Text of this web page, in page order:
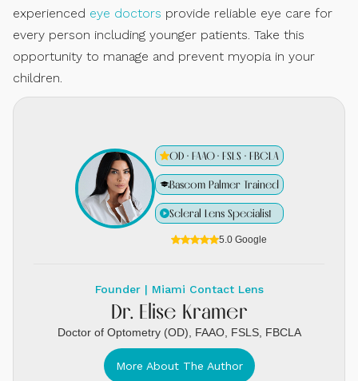
experienced eye doctors provide reliable eye care for
every person including younger patients. Take this
opportunity to manage and prevent myopia in your
children.
OD · FAAO · FSLS · FBCLA
Bascom Palmer Trained
Scleral Lens Specialist
5.0 Google
Founder | Miami Contact Lens
Dr. Elise Kramer
Doctor of Optometry (OD), FAAO, FSLS, FBCLA
More About The Author